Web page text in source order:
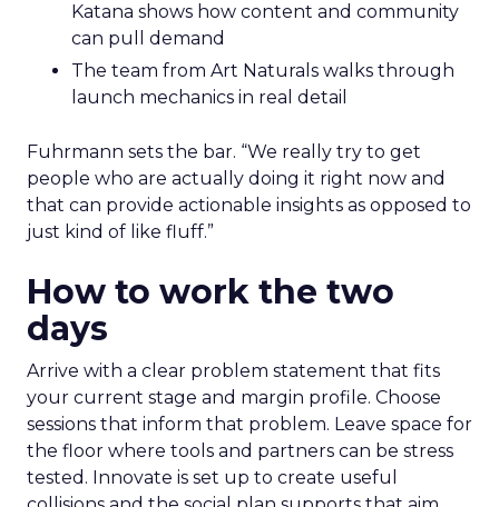
Katana shows how content and community
can pull demand
The team from Art Naturals walks through
launch mechanics in real detail
Fuhrmann sets the bar. “We really try to get
people who are actually doing it right now and
that can provide actionable insights as opposed to
just kind of like fluff.”
How to work the two
days
Arrive with a clear problem statement that fits
your current stage and margin profile. Choose
sessions that inform that problem. Leave space for
the floor where tools and partners can be stress
tested. Innovate is set up to create useful